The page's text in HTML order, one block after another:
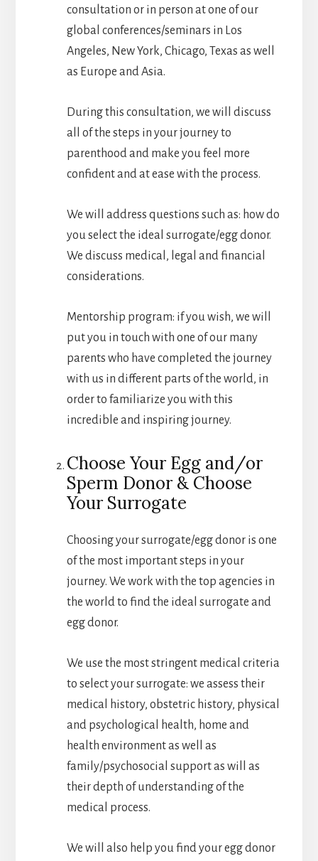
consultation or in person at one of our
global conferences/seminars in Los
Angeles, New York, Chicago, Texas as well
as Europe and Asia.
During this consultation, we will discuss
all of the steps in your journey to
parenthood and make you feel more
confident and at ease with the process.
We will address questions such as: how do
you select the ideal surrogate/egg donor.
We discuss medical, legal and financial
considerations.
Mentorship program: if you wish, we will
put you in touch with one of our many
parents who have completed the journey
with us in different parts of the world, in
order to familiarize you with this
incredible and inspiring journey.
Choose Your Egg and/or
Sperm Donor & Choose
Your Surrogate
Choosing your surrogate/egg donor is one
of the most important steps in your
journey. We work with the top agencies in
the world to find the ideal surrogate and
egg donor.
We use the most stringent medical criteria
to select your surrogate: we assess their
medical history, obstetric history, physical
and psychological health, home and
health environment as well as
family/psychosocial support as will as
their depth of understanding of the
medical process.
We will also help you find your egg donor